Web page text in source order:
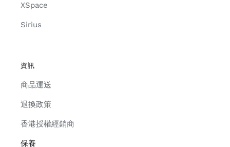
XSpace
Sirius
資訊
商品運送
退換政策
香港授權經銷商
保養